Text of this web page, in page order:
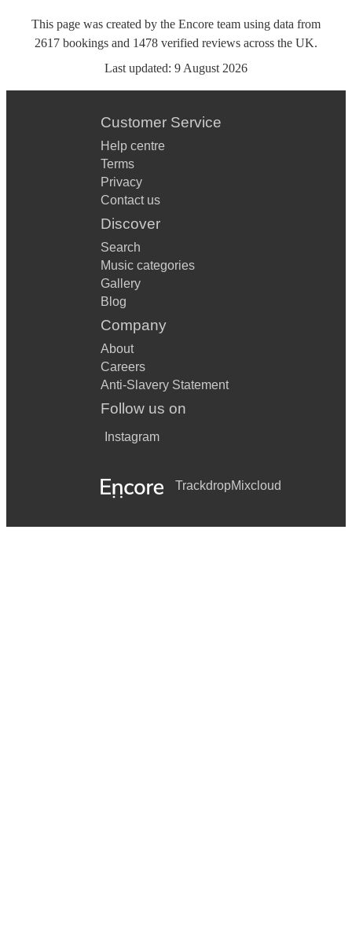
This page was created by the Encore team using data from
2617 bookings and 1478 verified reviews across the UK.
Last updated: 9 August 2026
Customer Service
Help centre
Terms
Privacy
Contact us
Discover
Search
Music categories
Gallery
Blog
Company
About
Careers
Anti-Slavery Statement
Follow us on
Instagram
TrackdropMixcloud